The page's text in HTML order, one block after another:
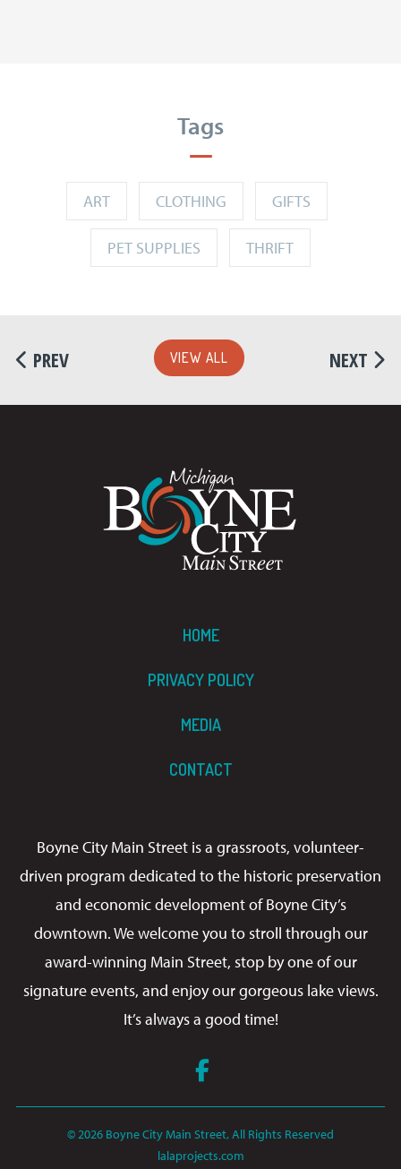
Tags
ART CLOTHING GIFTS
PET SUPPLIES THRIFT
PREV VIEW ALL NEXT
HOME
PRIVACY POLICY
MEDIA
CONTACT
Boyne City Main Street is a grassroots, volunteer-
driven program dedicated to the historic preservation
and economic development of Boyne City’s
downtown. We welcome you to stroll through our
award-winning Main Street, stop by one of our
signature events, and enjoy our gorgeous lake views.
It’s always a good time!
© 2026 Boyne City Main Street, All Rights Reserved
lalaprojects.com